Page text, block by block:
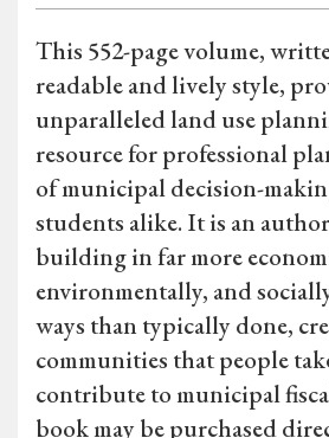
This 552-page volume,
readable and lively style,
unparalleled land use
resource for professional
of municipal decision-
students alike. It is an
building in far more
environmentally, and
ways than typically done,
communities that people
contribute to municipal
book may be purchased